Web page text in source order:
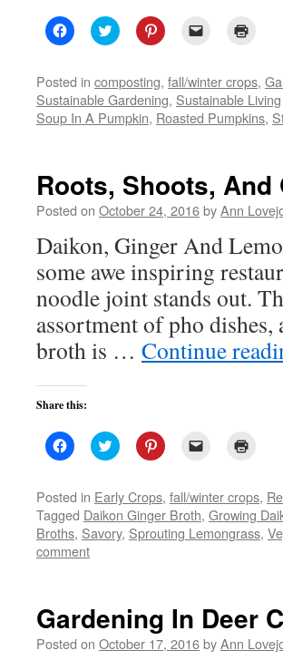
Click
to
Facebook
(Opens
in
new
window)
Click
to
Twitter
(Opens
in
new
window)
Click
to
Pinterest
(Opens
in
new
window)
link
to
a
friend
(Opens
new
Posted in composting, fall/winter crops,
Sustainable Gardening, Sustainable Living
Soup In A Pumpkin, Roasted Pumpkins,
Roots, Shoots,
Posted on October 24, 2016byAnn
Daikon, Ginger And
some awe inspiring
noodle joint stands out.
assortment of pho
broth is … Continue
Share this:
Click
to
Facebook
(Opens
in
new
window)
Click
to
Twitter
(Opens
in
new
window)
Click
to
Pinterest
(Opens
in
new
window)
link
to
a
friend
(Opens
new
Posted in Early Crops, fall/winter crops,
Tagged Daikon Ginger Broth, Growing
Broths, Savory, Sprouting Lemongrass,
comment
Gardening In Deer
Posted on October 17, 2016byAnn